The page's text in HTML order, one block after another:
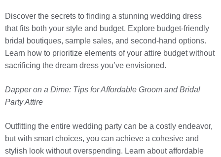
Discover the secrets to finding a stunning wedding dress
that fits both your style and budget. Explore budget-friendly
bridal boutiques, sample sales, and second-hand options.
Learn how to prioritize elements of your attire budget without
sacrificing the dream dress you’ve envisioned.
Dapper on a Dime: Tips for Affordable Groom and Bridal
Party Attire
Outfitting the entire wedding party can be a costly endeavor,
but with smart choices, you can achieve a cohesive and
stylish look without overspending. Learn about affordable